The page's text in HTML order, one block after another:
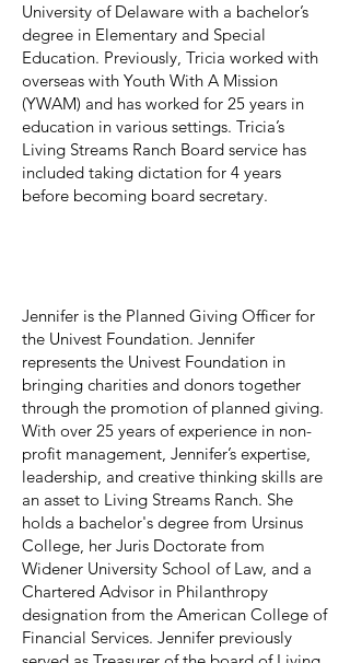
University of Delaware with a bachelor’s
degree in Elementary and Special
Education. Previously, Tricia worked with
overseas with Youth With A Mission
(YWAM) and has worked for 25 years in
education in various settings. Tricia’s
Living Streams Ranch Board service has
included taking dictation for 4 years
before becoming board secretary.
Jennifer is the Planned Giving Officer for
the Univest Foundation. Jennifer
represents the Univest Foundation in
bringing charities and donors together
through the promotion of planned giving.
With over 25 years of experience in non-
profit management, Jennifer’s expertise,
leadership, and creative thinking skills are
an asset to Living Streams Ranch. She
holds a bachelor's degree from Ursinus
College, her Juris Doctorate from
Widener University School of Law, and a
Chartered Advisor in Philanthropy
designation from the American College of
Financial Services. Jennifer previously